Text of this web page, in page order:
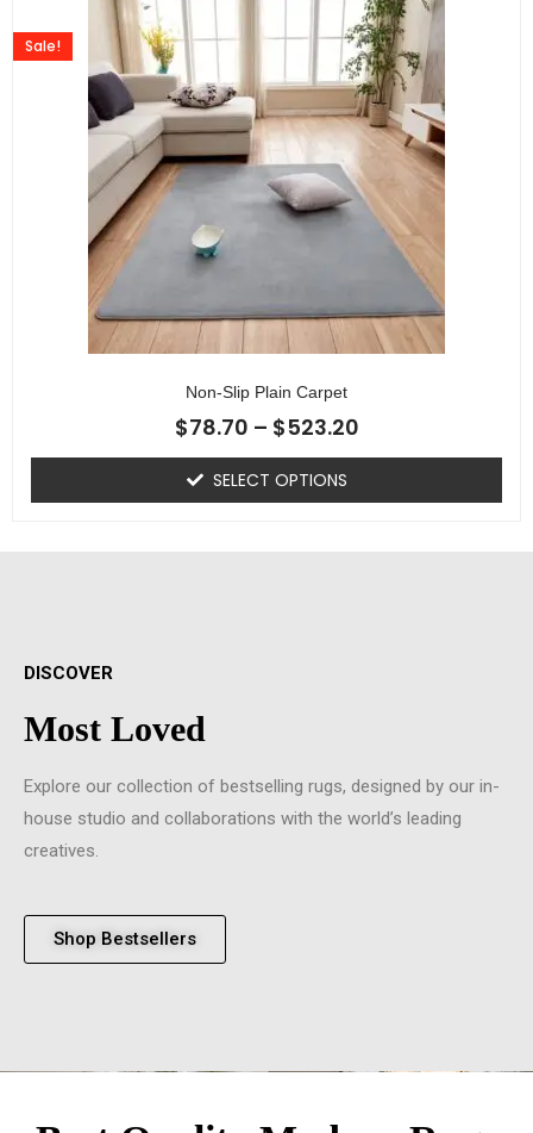
Non-Slip Plain Carpet
Sale!
$78.70 – $523.20
SELECT OPTIONS
DISCOVER
Most Loved
Explore our collection of bestselling rugs, designed by our in-
house studio and collaborations with the world’s leading
creatives.
Shop Bestsellers